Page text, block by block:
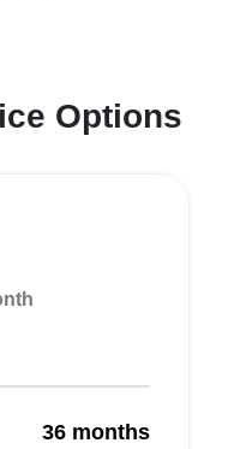
Options
36 months